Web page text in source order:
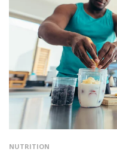
NUTRITION